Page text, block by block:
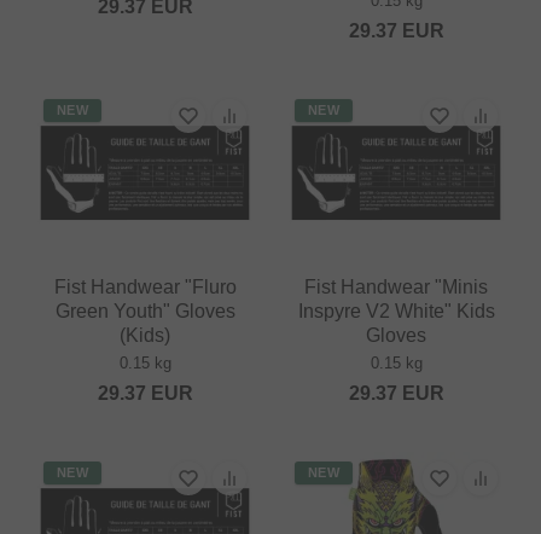
29.37 EUR
29.37 EUR
NEW
Fist Handwear "Fluro
Green Youth" Gloves
(Kids)
0.15 kg
29.37 EUR
NEW
Fist Handwear "Minis
Inspyre V2 White" Kids
Gloves
0.15 kg
29.37 EUR
NEW NEW